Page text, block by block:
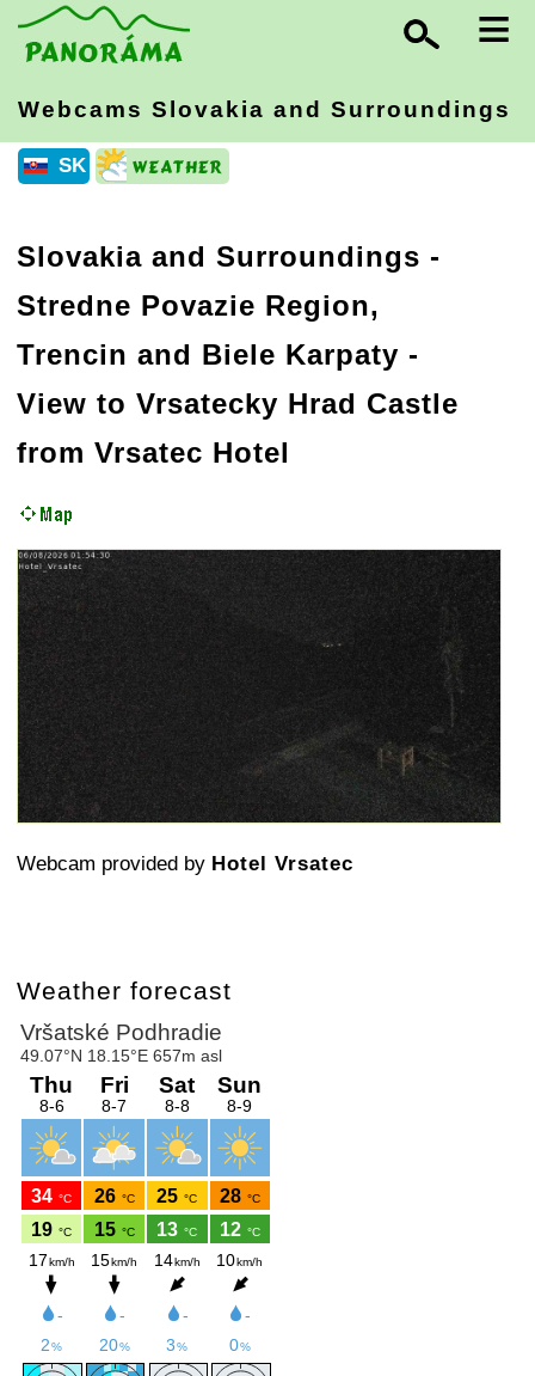
≡
Webcams Slovakia and Surroundings
SK
Slovakia and Surroundings -
Stredne Povazie Region,
Trencin and Biele Karpaty -
View to Vrsatecky Hrad Castle
from Vrsatec Hotel
Webcam provided by Hotel Vrsatec
Weather forecast